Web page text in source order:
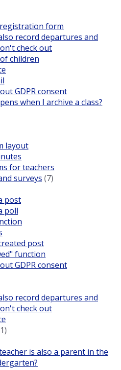
form
record departures and
check out
children
GDPR consent
when I archive a class?
layout
for teachers
surveys (7)
post
poll
post
function
GDPR consent
record departures and
check out
is also a parent in the